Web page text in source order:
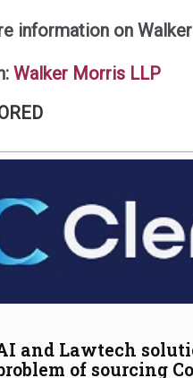
information on
Walker Morris LLP
hidden cost of
International looks at how
alcohol testing
and Lawtech
of sourcing